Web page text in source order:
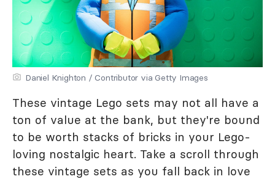
Daniel Knighton / Contributor via Getty Images
These vintage Lego sets may not all have a
ton of value at the bank, but they're bound
to be worth stacks of bricks in your Lego-
loving nostalgic heart. Take a scroll through
these vintage sets as you fall back in love